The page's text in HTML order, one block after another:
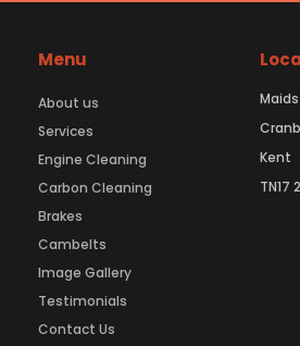
Menu
About us
Services
Engine Cleaning
Carbon Cleaning
Brakes
Cambelts
Image Gallery
Testimonials
Contact Us
Kent
TN17